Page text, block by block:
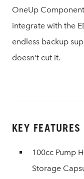
OneUp
integrate with the
endless backup
doesn't cut it.
KEY FEATURES
100cc Pump
Storage